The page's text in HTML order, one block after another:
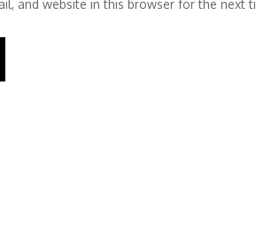
and website in this browser for the next